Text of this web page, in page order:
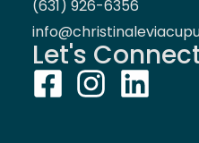
(631) 926-6356
Let's